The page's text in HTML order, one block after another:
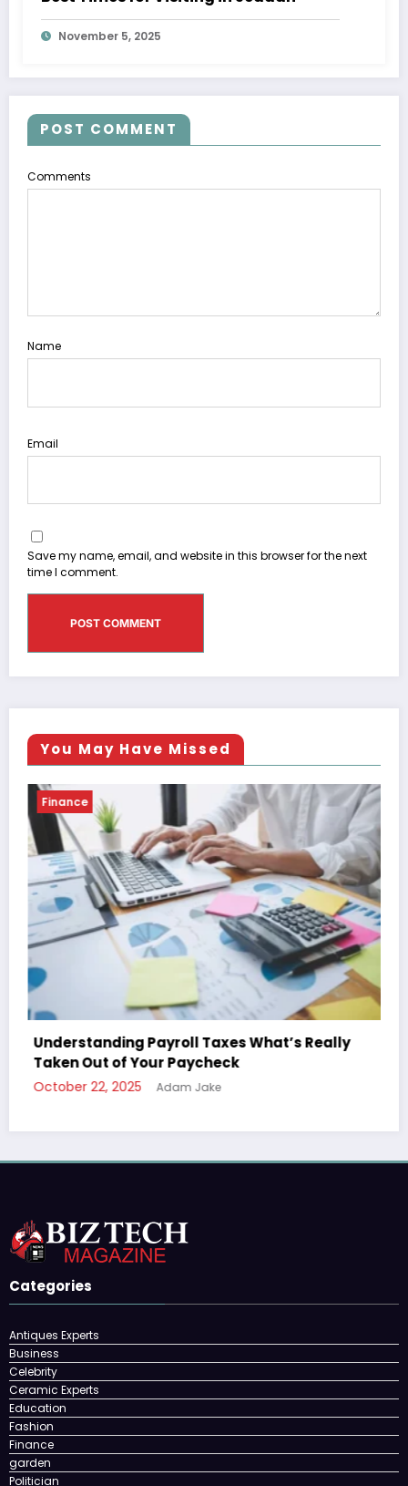
November 5, 2025
POST COMMENT
Comments
Name
Email
Save my name, email, and website in this browser for the next
time I comment.
You May Have Missed
Really
Finance
The Ultimate Guide to Understanding
Paycheck Deductions
October 22, 2025
Categories
Antiques Experts
Business
Celebrity
Ceramic Experts
Education
Fashion
Finance
garden
Politician